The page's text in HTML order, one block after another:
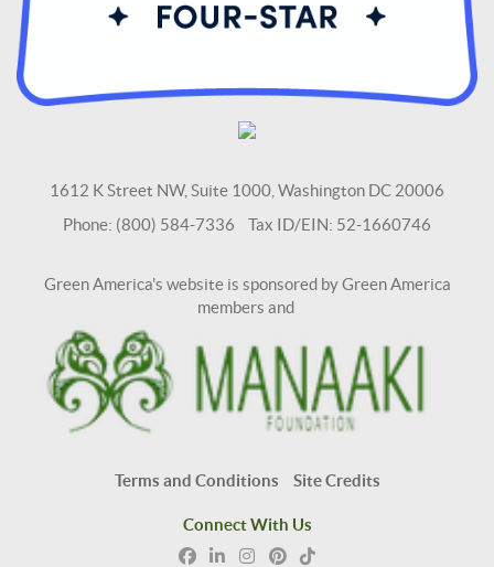
1612 K Street NW, Suite 1000, Washington DC 20006
Phone: (800) 584-7336 Tax ID/EIN: 52-1660746
Green America's website is sponsored by Green America
members and
Terms and Conditions Site Credits
Connect With Us